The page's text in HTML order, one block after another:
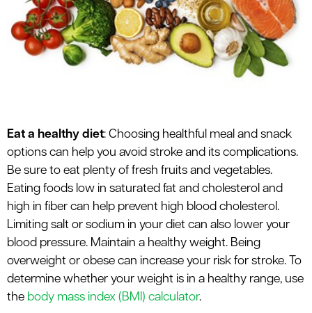
Eat a healthy diet: Choosing healthful meal and snack
options can help you avoid stroke and its complications.
Be sure to eat plenty of fresh fruits and vegetables.
Eating foods low in saturated fat and cholesterol and
high in fiber can help prevent high blood cholesterol.
Limiting salt or sodium in your diet can also lower your
blood pressure. Maintain a healthy weight. Being
overweight or obese can increase your risk for stroke. To
determine whether your weight is in a healthy range, use
the body mass index (BMI) calculator.